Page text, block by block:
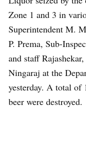
Zone 1 and 3 in
Superintendent M.
P. Prema, Sub-
and staff
Ningaraj at the
yesterday. A total
beer were destroyed.